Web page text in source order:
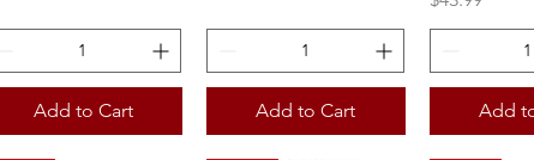
Add to Cart Add to Cart Add